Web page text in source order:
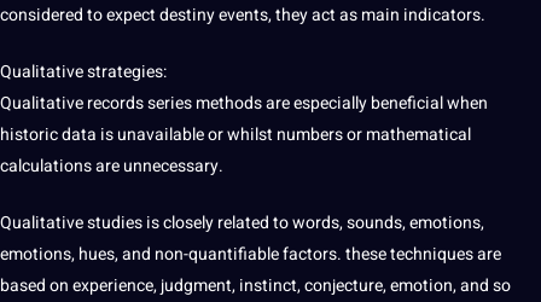
considered to expect destiny events, they act as main indicators.
Qualitative strategies:
Qualitative records series methods are especially beneficial when
historic data is unavailable or whilst numbers or mathematical
calculations are unnecessary.
Qualitative studies is closely related to words, sounds, emotions,
emotions, hues, and non-quantifiable factors. these techniques are
based on experience, judgment, instinct, conjecture, emotion, and so